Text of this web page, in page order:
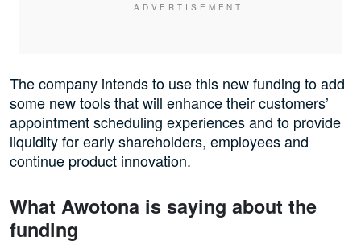
The company intends to use this new funding to add
some new tools that will enhance their customers’
appointment scheduling experiences and to provide
liquidity for early shareholders, employees and
continue product innovation.
What Awotona is saying about the
funding